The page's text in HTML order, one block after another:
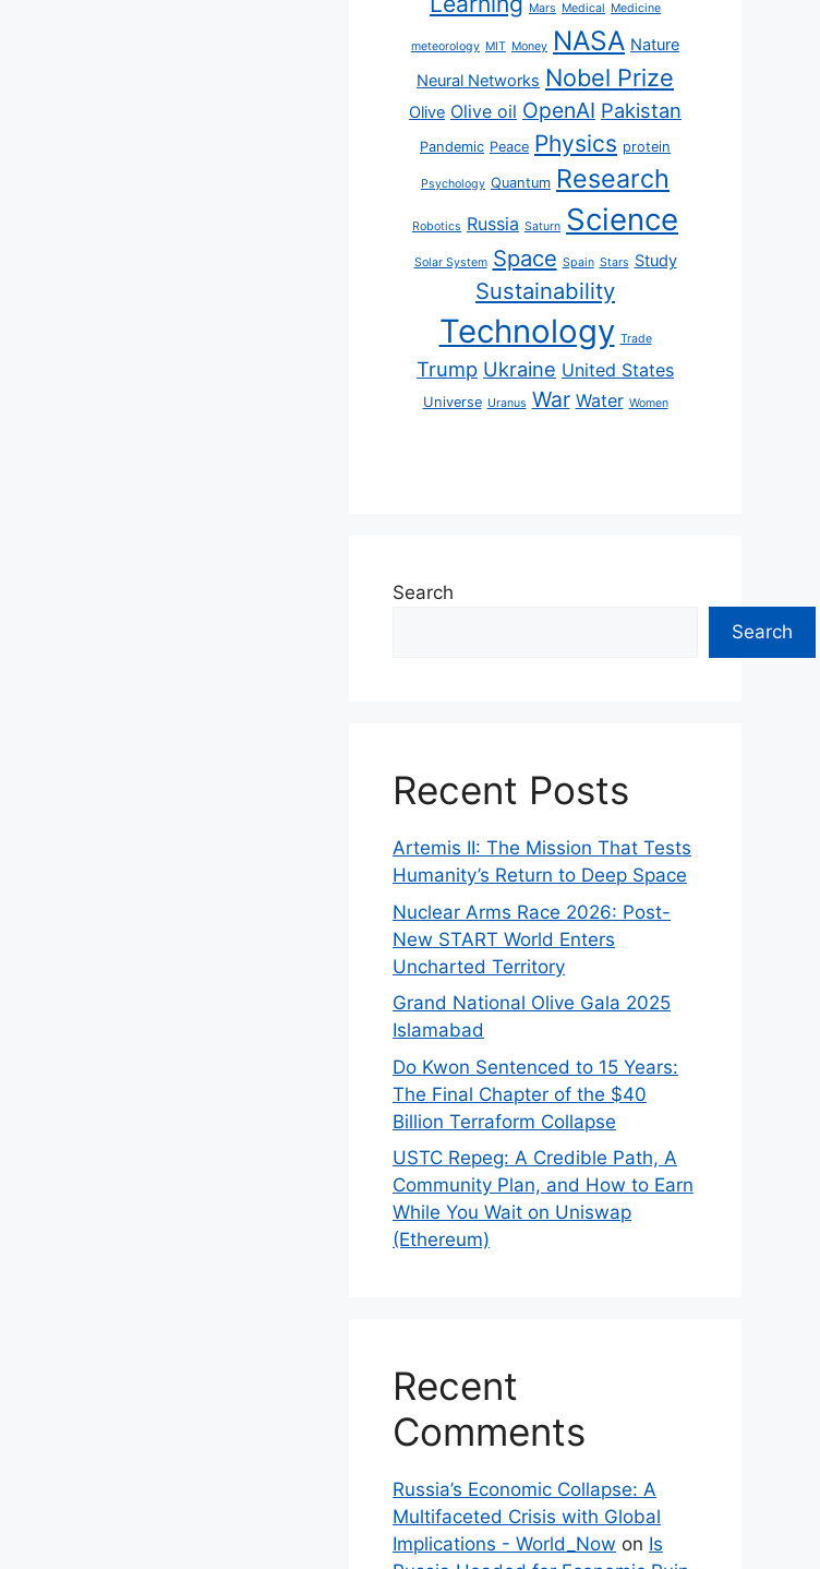
Mars Medical Medicine
meteorology MIT Money NASA Nature
Neural Networks Nobel Prize
Olive Olive oil OpenAI Pakistan
Pandemic Peace Physics protein
Psychology Quantum Research
Robotics Russia Saturn Science
Solar System Space Spain Stars Study
Sustainability
Technology Trade
Trump Ukraine United States
Universe Uranus War Water Women
Search
Search
Recent Posts
Artemis II: The Mission That Tests
Humanity’s Return to Deep Space
Nuclear Arms Race 2026: Post-
New START World Enters
Uncharted Territory
Grand National Olive Gala 2025
Islamabad
Do Kwon Sentenced to 15 Years:
The Final Chapter of the $40
Billion Terraform Collapse
USTC Repeg: A Credible Path, A
Community Plan, and How to Earn
While You Wait on Uniswap
(Ethereum)
Recent
Comments
Russia’s Economic Collapse: A
Multifaceted Crisis with Global
Implications - World_Now on Is